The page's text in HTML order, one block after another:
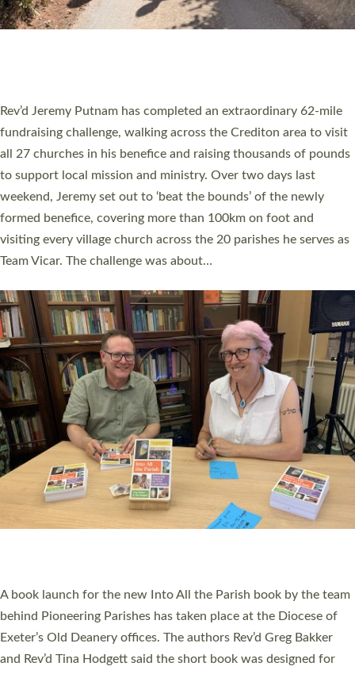
PIONEERING PARISHES BOOK LAUNCH
Exeter’s Old Deanery offices. The authors Rev’d Greg Bakker
and Rev’d Tina Hodgett said the short book was designed for
church leaders, PCCs and others to read and ponder on how
they could be and do church differently in a way that included
as many people as possible and offered a…
Read More »
SERVING WITH JOY: THREE NEW LAY LEADERS
COMMISSIONED
An Anna Chaplain, a Growing Faith Leader, and a Lay Pioneer
Sticklepath, on Sunday 19 July 2026. The service saw Carole
Norman, a churchwarden, commissioned as an Anna Chaplain
serving the parish of St Paul’s Church Sticklepath with
Roundswell; Jackie Skinner commissioned as a Growing Faith…